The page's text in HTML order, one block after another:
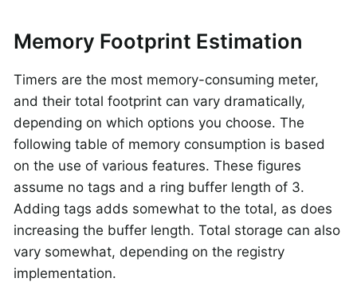
Memory Footprint Estimation
Timers are the most memory-consuming meter,
and their total footprint can vary dramatically,
depending on which options you choose. The
following table of memory consumption is based
on the use of various features. These figures
assume no tags and a ring buffer length of 3.
Adding tags adds somewhat to the total, as does
increasing the buffer length. Total storage can also
vary somewhat, depending on the registry
implementation.